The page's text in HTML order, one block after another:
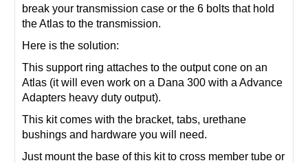
break your transmission case or the 6 bolts that hold
the Atlas to the transmission.
Here is the solution:
This support ring attaches to the output cone on an
Atlas (it will even work on a Dana 300 with a Advance
Adapters heavy duty output).
This kit comes with the bracket, tabs, urethane
bushings and hardware you will need.
Just mount the base of this kit to cross member tube or